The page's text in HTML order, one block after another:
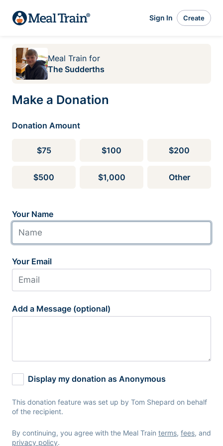
Sign In Create
Meal Train for
The Sudderths
Make a Donation
Donation Amount
$75 $100 $200
$500 $1,000 Other
Your Name
Your Email
Add a Message (optional)
Display my donation as Anonymous
This donation feature was set up by Tom Shepard on behalf
of the recipient.
By continuing, you agree with the Meal Train terms, fees, and
privacy policy.